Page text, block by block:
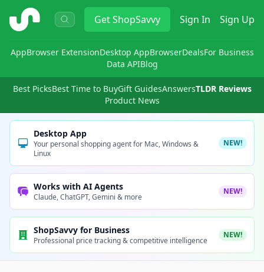
ShopSavvy GetShopSavvy Sign In Sign Up
AppBrowser ExtensionDesktop AppBrowserDealsFor Business
Data APIBlog
Best PicksBest Time to BuyGift GuidesAnswersTLDR Reviews
Product News
Desktop App
Your personal shopping agent for Mac, Windows &
Linux
NEW!
Works with AI Agents
Claude, ChatGPT, Gemini & more
NEW!
ShopSavvy for Business
Professional price tracking & competitive intelligence
NEW!